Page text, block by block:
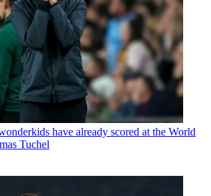
have already scored at the World
Tuchel